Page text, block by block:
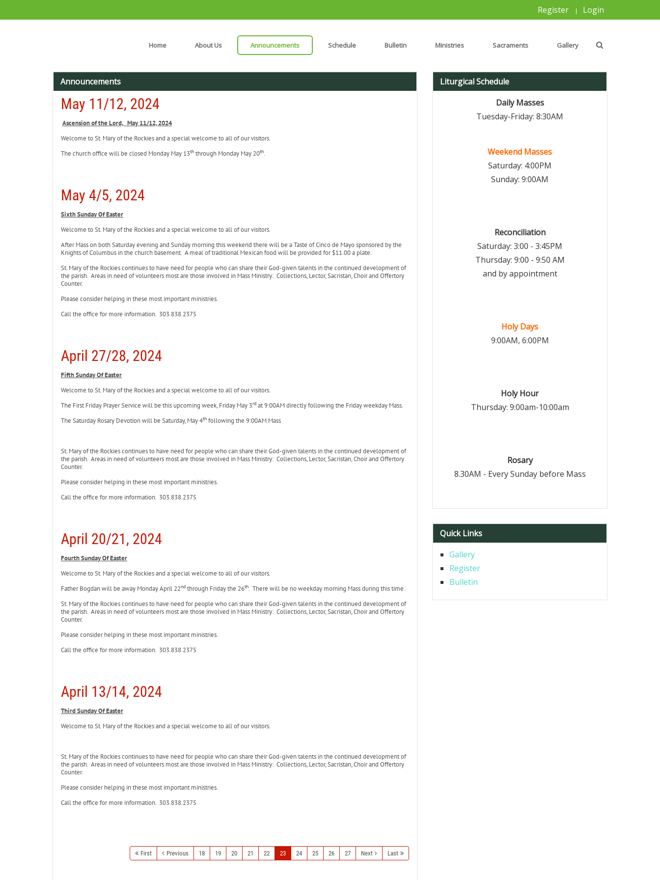
Register Login
Home About Us Announcements Schedule Bulletin Ministries Sacraments Gallery
Announcements
May 11/12, 2024
Ascension of the Lord, May 11/12, 2024
Welcome to St. Mary of the Rockies and a special welcome to all of our visitors.
The church office will be closed Monday May 13th through Monday May 20th.
May 4/5, 2024
Sixth Sunday Of Easter
Welcome to St. Mary of the Rockies and a special welcome to all of our visitors.
After Mass on both Saturday evening and Sunday morning this weekend there will be a Taste of Cinco de Mayo sponsored by the
Knights of Columbus in the church basement. A meal of traditional Mexican food will be provided for $11.00 a plate.
St. Mary of the Rockies continues to have need for people who can share their God-given talents in the continued development of
the parish. Areas in need of volunteers most are those involved in Mass Ministry: Collections, Lector, Sacristan, Choir and Offertory
Counter.
Please consider helping in these most important ministries.
Call the office for more information. 303.838.2375
April 27/28, 2024
Fifth Sunday Of Easter
Welcome to St. Mary of the Rockies and a special welcome to all of our visitors.
The First Friday Prayer Service will be this upcoming week, Friday May 3rd at 9:00AM directly following the Friday weekday Mass.
The Saturday Rosary Devotion will be Saturday, May 4th following the 9:00AM Mass
St. Mary of the Rockies continues to have need for people who can share their God-given talents in the continued development of
the parish. Areas in need of volunteers most are those involved in Mass Ministry: Collections, Lector, Sacristan, Choir and Offertory
Counter.
Please consider helping in these most important ministries.
Call the office for more information. 303.838.2375
April 20/21, 2024
Fourth Sunday Of Easter
Welcome to St. Mary of the Rockies and a special welcome to all of our visitors.
Father Bogdan will be away Monday April 22nd through Friday the 26th. There will be no weekday morning Mass during this time.
St. Mary of the Rockies continues to have need for people who can share their God-given talents in the continued development of
the parish. Areas in need of volunteers most are those involved in Mass Ministry: Collections, Lector, Sacristan, Choir and Offertory
Counter.
Please consider helping in these most important ministries.
Call the office for more information. 303.838.2375
April 13/14, 2024
Third Sunday Of Easter
Welcome to St. Mary of the Rockies and a special welcome to all of our visitors.
St. Mary of the Rockies continues to have need for people who can share their God-given talents in the continued development of
the parish. Areas in need of volunteers most are those involved in Mass Ministry: Collections, Lector, Sacristan, Choir and Offertory
Counter.
Please consider helping in these most important ministries.
Call the office for more information. 303.838.2375
First Previous 18 19 20 21 22 23 24 25 26 27 Next Last
Liturgical Schedule
Daily Masses
Tuesday-Friday: 8:30AM
Weekend Masses
Saturday: 4:00PM
Sunday: 9:00AM
Reconciliation
Saturday: 3:00 - 3:45PM
Thursday: 9:00 - 9:50 AM
and by appointment
Holy Days
9:00AM, 6:00PM
Holy Hour
Thursday: 9:00am-10:00am
Rosary
8.30AM - Every Sunday before Mass
Quick Links
Gallery
Register
Bulletin